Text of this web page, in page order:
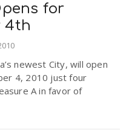
for
4th
newest City, will open
4, 2010 just four
A in favor of